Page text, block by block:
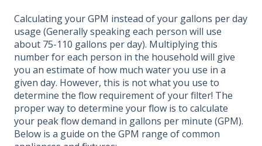
Calculating your GPM instead of your gallons per day
usage (Generally speaking each person will use
about 75-110 gallons per day). Multiplying this
number for each person in the household will give
you an estimate of how much water you use in a
given day. However, this is not what you use to
determine the flow requirement of your filter! The
proper way to determine your flow is to calculate
your peak flow demand in gallons per minute (GPM).
Below is a guide on the GPM range of common